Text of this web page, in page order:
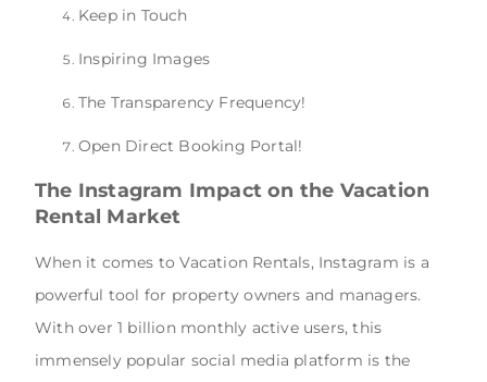
Keep in Touch
Inspiring Images
The Transparency Frequency!
Open Direct Booking Portal!
The Instagram Impact on the Vacation
Rental Market
When it comes to Vacation Rentals, Instagram is a
powerful tool for property owners and managers.
With over 1 billion monthly active users, this
immensely popular social media platform is the